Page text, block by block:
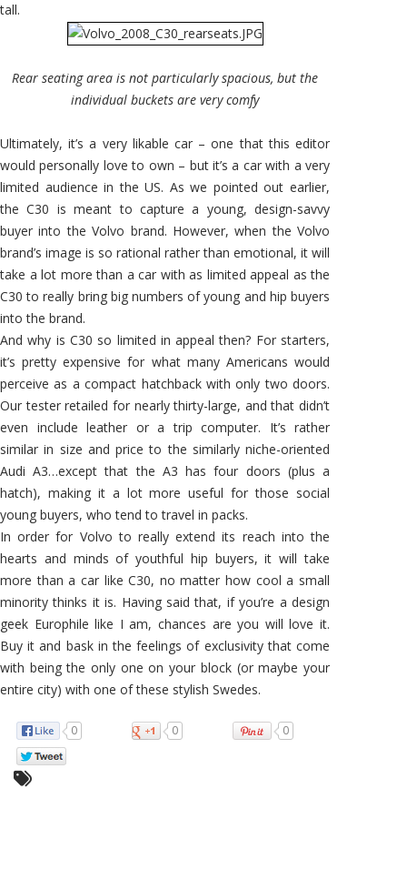
tall.
Rear seating area is not particularly spacious, but the
individual buckets are very comfy
Ultimately, it’s a very likable car – one that this editor
would personally love to own – but it’s a car with a very
limited audience in the US. As we pointed out earlier,
the C30 is meant to capture a young, design-savvy
buyer into the Volvo brand. However, when the Volvo
brand’s image is so rational rather than emotional, it will
take a lot more than a car with as limited appeal as the
C30 to really bring big numbers of young and hip buyers
into the brand.
And why is C30 so limited in appeal then? For starters,
it’s pretty expensive for what many Americans would
perceive as a compact hatchback with only two doors.
Our tester retailed for nearly thirty-large, and that didn’t
even include leather or a trip computer. It’s rather
similar in size and price to the similarly niche-oriented
Audi A3…except that the A3 has four doors (plus a
hatch), making it a lot more useful for those social
young buyers, who tend to travel in packs.
In order for Volvo to really extend its reach into the
hearts and minds of youthful hip buyers, it will take
more than a car like C30, no matter how cool a small
minority thinks it is. Having said that, if you’re a design
geek Europhile like I am, chances are you will love it.
Buy it and bask in the feelings of exclusivity that come
with being the only one on your block (or maybe your
entire city) with one of these stylish Swedes.
0 0 0